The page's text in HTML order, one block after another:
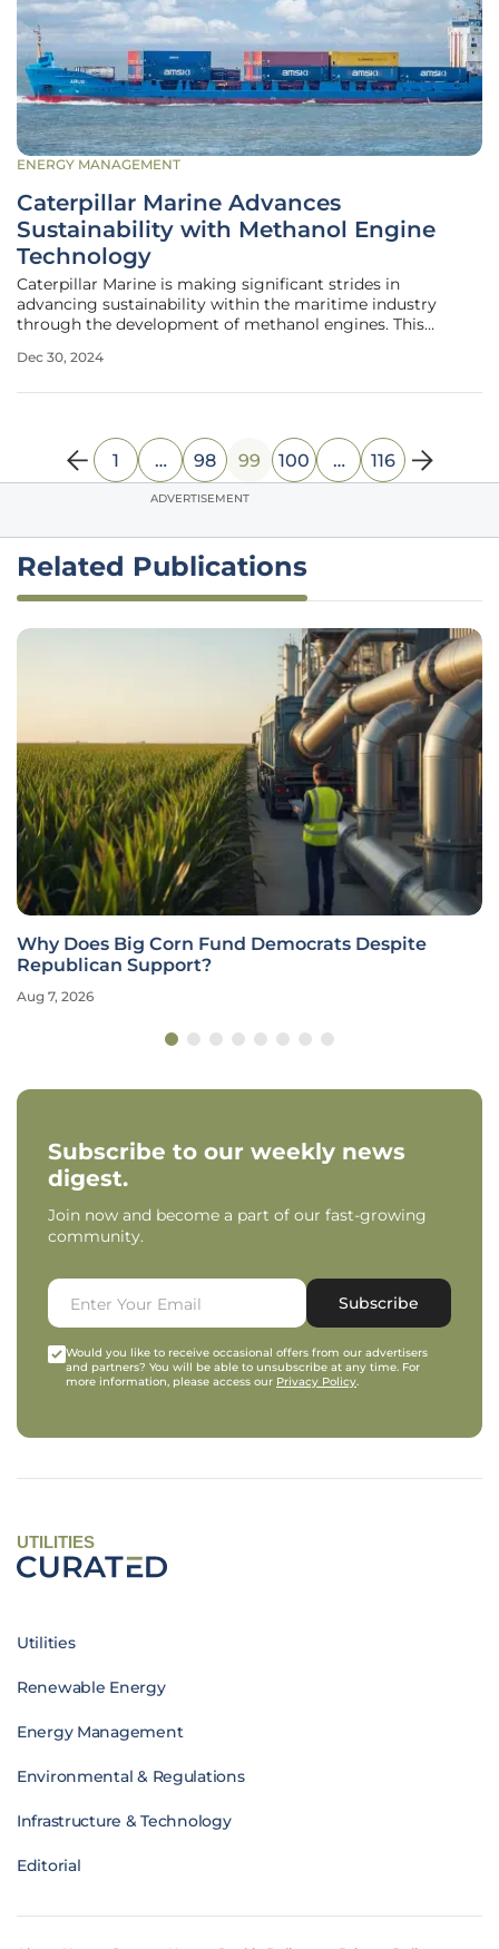
ENERGY MANAGEMENT
Caterpillar Marine Advances
Sustainability with Methanol Engine
Technology
Caterpillar Marine is making significant strides in
advancing sustainability within the maritime industry
through the development of methanol engines. This
reduce greenhouse gas (GHG) emissions, comply with
Dec 30, 2024
1 … 98 99 100 … 116
ADVERTISEMENT
Related Publications
Why Does Big Corn Fund Democrats Despite
Republican Support?
Aug 7, 2026
Subscribe to our weekly news
digest.
Join now and become a part of our fast-growing
community.
Subscribe
Would you like to receive occasional offers from our advertisers
and partners? You will be able to unsubscribe at any time. For
more information, please access our Privacy Policy.
UTILITIES
Utilities
Renewable Energy
Energy Management
Environmental & Regulations
Infrastructure & Technology
Editorial